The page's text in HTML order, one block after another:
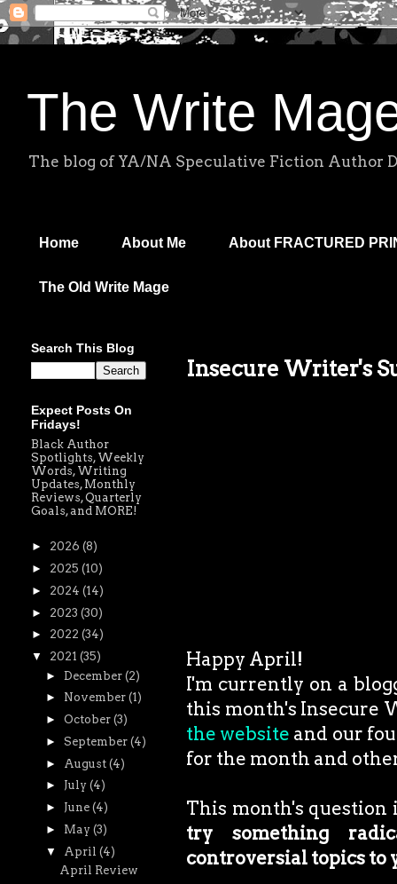
The Write
The blog of YA/NA Speculative Fiction Author
Home About Me About FRACTURED
The Old Write Mage
Insecure Writer's
Happy April!
I'm currently on a
this month's Insecure
the website and our
for the month and
This month's question
try something
controversial topics to
Search This Blog
Expect Posts On
Fridays!
Black Author
Spotlights, Weekly
Words, Writing
Updates, Monthly
Reviews, Quarterly
Goals, and MORE!
► 2026 (8)
► 2025 (10)
► 2024 (14)
► 2023 (30)
► 2022 (34)
▼ 2021 (35)
► December (2)
► November (1)
► October (3)
► September (4)
►
August (4)
► July (4)
► June (4)
► May (3)
▼
April (4)
April Review